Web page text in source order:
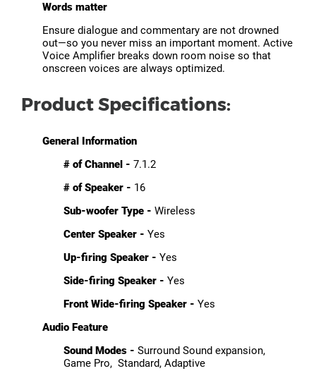
Words matter
Ensure dialogue and commentary are not drowned
out—so you never miss an important moment. Active
Voice Amplifier breaks down room noise so that
onscreen voices are always optimized.
Product Specifications:
General Information
# of Channel - 7.1.2
# of Speaker - 16
Sub-woofer Type - Wireless
Center Speaker - Yes
Up-firing Speaker - Yes
Side-firing Speaker - Yes
Front Wide-firing Speaker - Yes
Audio Feature
Sound Modes - Surround Sound expansion,
Game Pro, Standard, Adaptive